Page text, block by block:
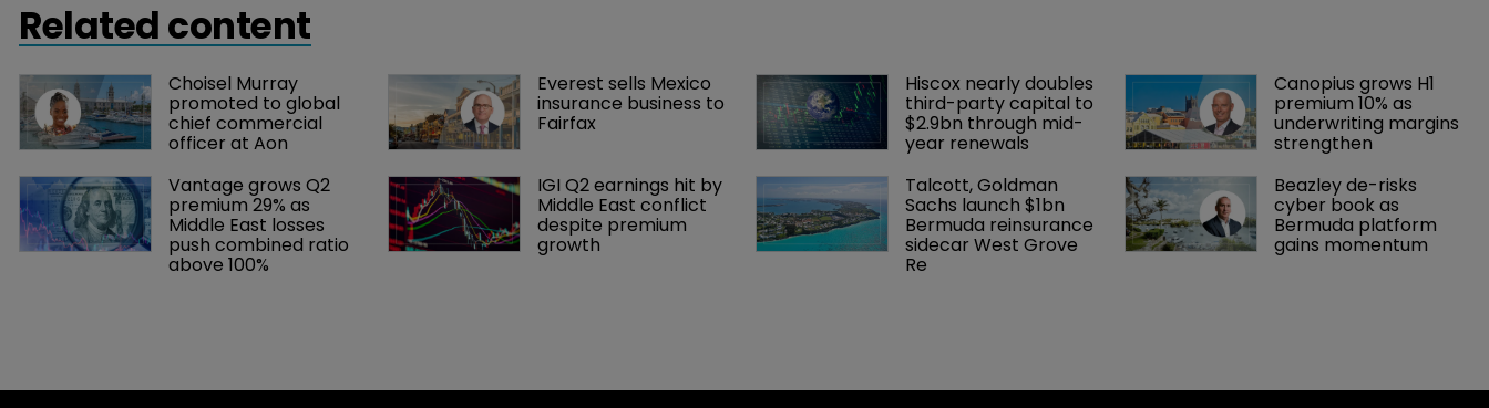
Related content
Choisel Murray
promoted to global
chief commercial
officer at Aon
Everest sells Mexico
insurance business to
Fairfax
Hiscox nearly doubles
third-party capital to
$2.9bn through mid-
year renewals
Canopius grows H1
premium 10% as
underwriting margins
strengthen
Vantage grows Q2
premium 29% as
Middle East losses
push combined ratio
above 100%
IGI Q2 earnings hit by
Middle East conflict
despite premium
growth
Talcott, Goldman
Sachs launch $1bn
Bermuda reinsurance
sidecar West Grove
Re
Beazley de-risks
cyber book as
Bermuda platform
gains momentum